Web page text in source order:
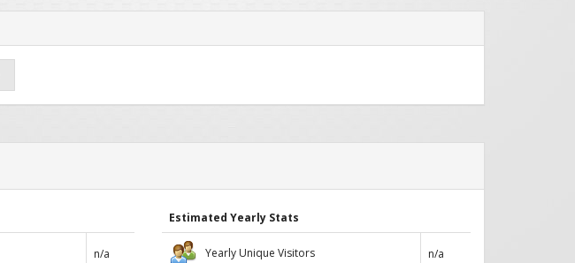
n/a
Estimated Yearly Stats
Yearly Unique Visitors n/a